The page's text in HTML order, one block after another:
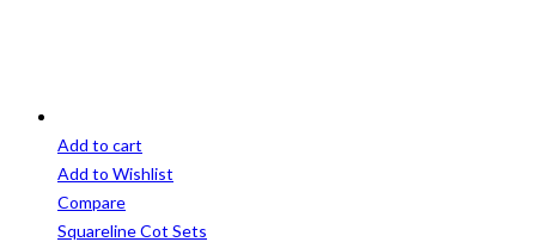
Add to cart
Add to Wishlist
Compare
Squareline Cot Sets